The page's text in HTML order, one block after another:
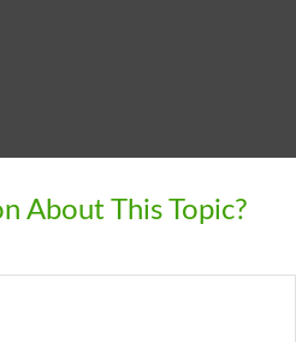
About This Topic?